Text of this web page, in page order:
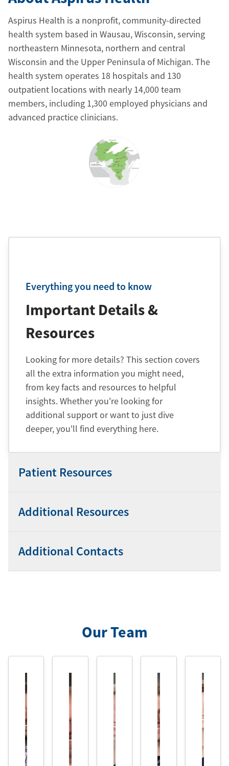
Aspirus Health is a nonprofit, community-directed
health system based in Wausau, Wisconsin, serving
northeastern Minnesota, northern and central
Wisconsin and the Upper Peninsula of Michigan. The
health system operates 18 hospitals and 130
outpatient locations with nearly 14,000 team
members, including 1,300 employed physicians and
advanced practice clinicians.
Everything you need to know
Important Details &
Resources
Looking for more details? This section covers
all the extra information you might need,
from key facts and resources to helpful
insights. Whether you're looking for
additional support or want to just dive
deeper, you'll find everything here.
Patient Resources
Additional Resources
Additional Contacts
Our Team